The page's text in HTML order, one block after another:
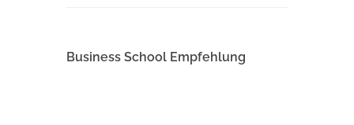
Business School Empfehlung